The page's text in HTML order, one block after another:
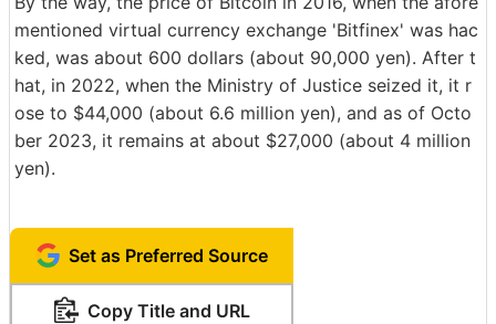
mentioned virtual currency exchange 'Bitfinex' was hac
ked, was about 600 dollars (about 90,000 yen). After t
hat, in 2022, when the Ministry of Justice seized it, it r
ose to $44,000 (about 6.6 million yen), and as of Octo
ber 2023, it remains at about $27,000 (about 4 million
yen).
Set as Preferred Source
Copy Title and URL